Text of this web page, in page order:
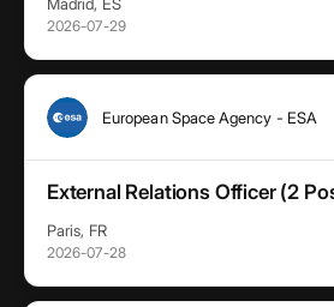
2026-07-29
European Space Agency - ESA
External Relations Officer (2
Paris, FR
2026-07-28